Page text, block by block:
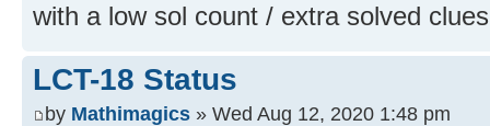
with a low sol count / extra solved
LCT-18 Status
by Mathimagics » Wed Aug 12, 2020 1:48 pm